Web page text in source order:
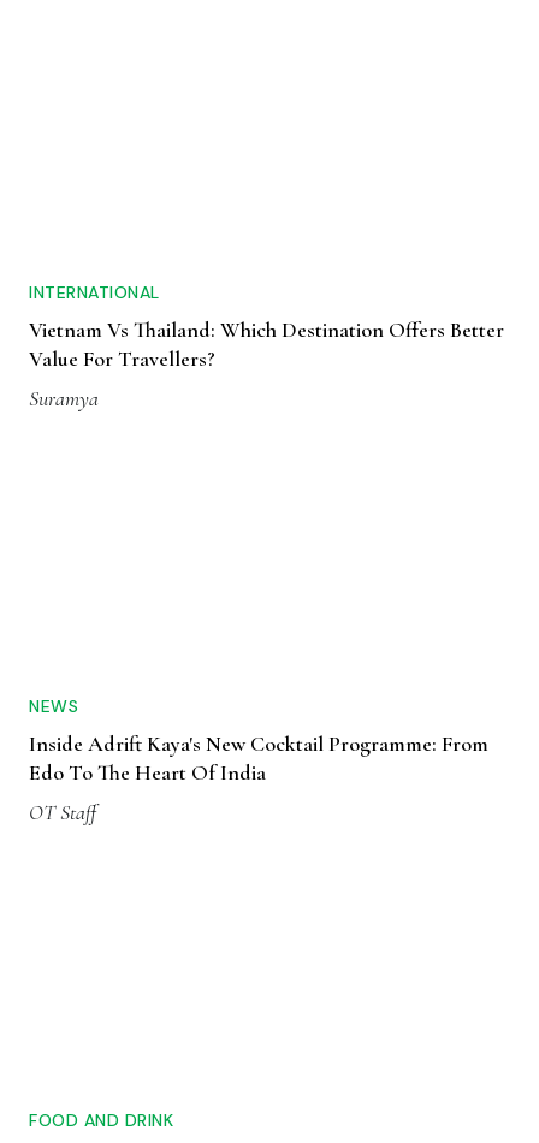
INTERNATIONAL
Vietnam Vs Thailand: Which Destination Offers Better
Value For Travellers?
Suramya
NEWS
Inside Adrift Kaya's New Cocktail Programme: From
Edo To The Heart Of India
OT Staff
FOOD AND DRINK